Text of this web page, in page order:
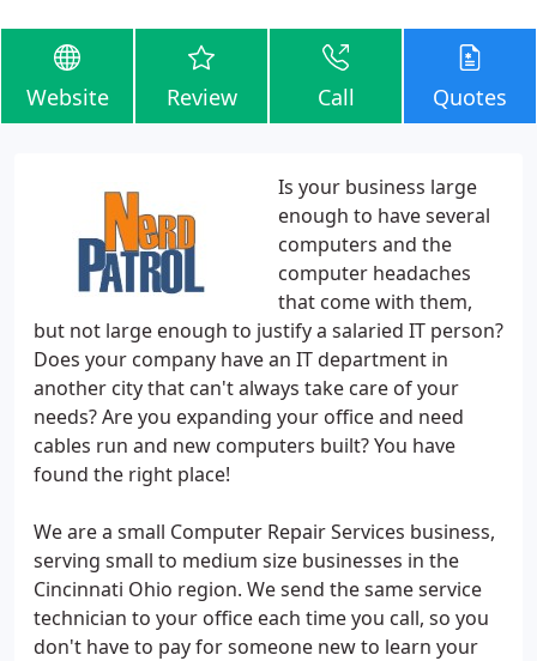
Website Review Call Quotes
Is your business large
enough to have several
computers and the
computer headaches
that come with them,
but not large enough to justify a salaried IT person?
Does your company have an IT department in
another city that can't always take care of your
needs? Are you expanding your office and need
cables run and new computers built? You have
found the right place!
We are a small Computer Repair Services business,
serving small to medium size businesses in the
Cincinnati Ohio region. We send the same service
technician to your office each time you call, so you
don't have to pay for someone new to learn your